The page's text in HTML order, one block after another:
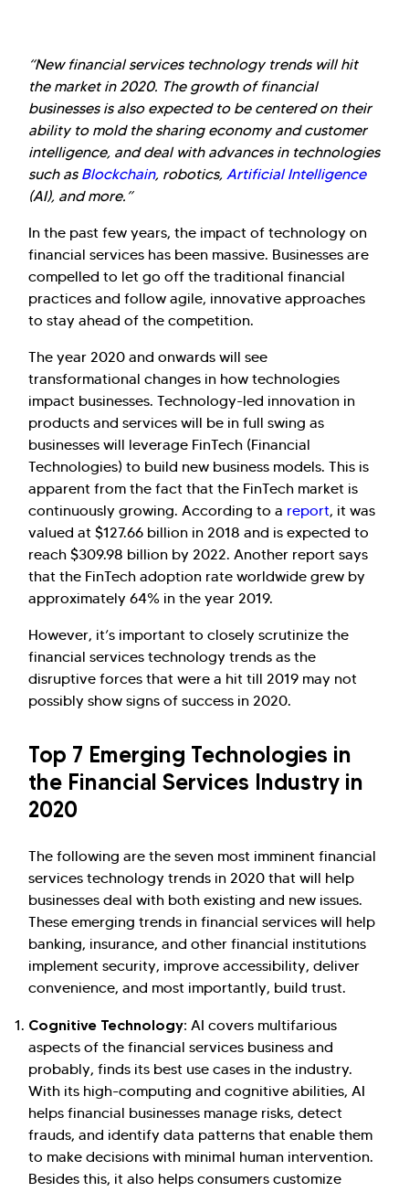
“New financial services technology trends will hit
the market in 2020. The growth of financial
businesses is also expected to be centered on their
ability to mold the sharing economy and customer
intelligence, and deal with advances in technologies
such as Blockchain, robotics, Artificial Intelligence
(AI), and more.”
In the past few years, the impact of technology on
financial services has been massive. Businesses are
compelled to let go off the traditional financial
practices and follow agile, innovative approaches
to stay ahead of the competition.
The year 2020 and onwards will see
transformational changes in how technologies
impact businesses. Technology-led innovation in
products and services will be in full swing as
businesses will leverage FinTech (Financial
Technologies) to build new business models. This is
apparent from the fact that the FinTech market is
continuously growing. According to a report, it was
valued at $127.66 billion in 2018 and is expected to
reach $309.98 billion by 2022. Another report says
that the FinTech adoption rate worldwide grew by
approximately 64% in the year 2019.
However, it’s important to closely scrutinize the
financial services technology trends as the
disruptive forces that were a hit till 2019 may not
possibly show signs of success in 2020.
Top 7 Emerging Technologies in
the Financial Services Industry in
2020
The following are the seven most imminent financial
services technology trends in 2020 that will help
businesses deal with both existing and new issues.
These emerging trends in financial services will help
banking, insurance, and other financial institutions
implement security, improve accessibility, deliver
convenience, and most importantly, build trust.
Cognitive Technology: AI covers multifarious
aspects of the financial services business and
probably, finds its best use cases in the industry.
With its high-computing and cognitive abilities, AI
helps financial businesses manage risks, detect
frauds, and identify data patterns that enable them
to make decisions with minimal human intervention.
Besides this, it also helps consumers customize
Hi there! Welcome to Kellton! It's great to
Explore Our Services
Explore Kellton Careers
Investor Query
Sales Query
Kellton General Query